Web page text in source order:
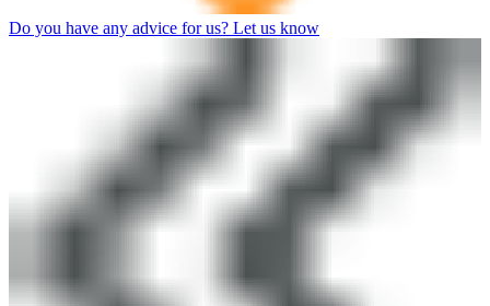
Do you have any advice for us? Let us know